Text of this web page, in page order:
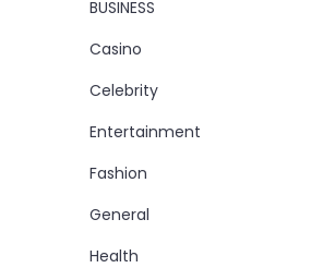
BUSINESS
Casino
Celebrity
Entertainment
Fashion
General
Health